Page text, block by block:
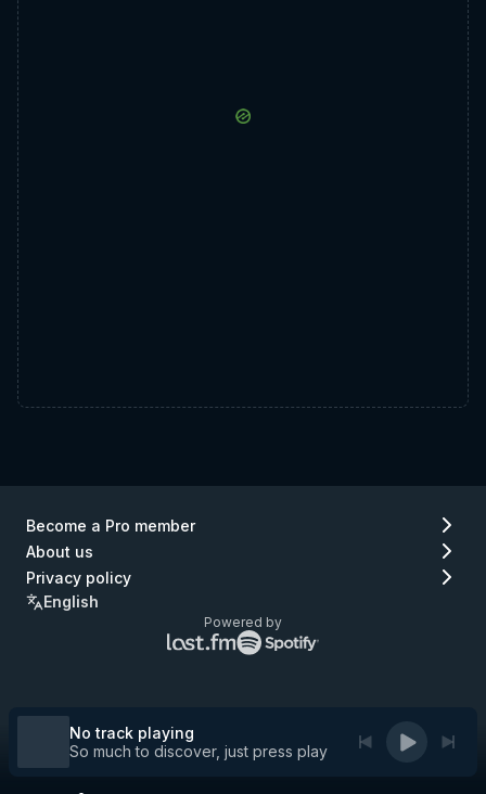
Become a Pro member
About us
Privacy policy
English
Powered by
Lastfm
logo
No track playing
So much to discover, just press play